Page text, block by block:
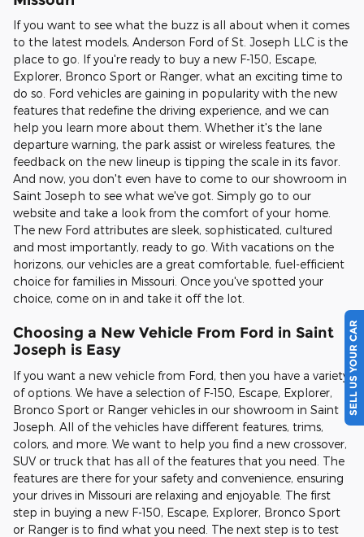
If you want to see what the buzz is all about when it comes
to the latest models, Anderson Ford of St. Joseph LLC is the
place to go. If you're ready to buy a new F-150, Escape,
Explorer, Bronco Sport or Ranger, what an exciting time to
do so. Ford vehicles are gaining in popularity with the new
features that redefine the driving experience, and we can
help you learn more about them. Whether it's the lane
departure warning, the park assist or wireless features, the
feedback on the new lineup is tipping the scale in its favor.
And now, you don't even have to come to our showroom in
Saint Joseph to see what we've got. Simply go to our
website and take a look from the comfort of your home.
The new Ford attributes are sleek, sophisticated, cultured
and most importantly, ready to go. With vacations on the
horizons, our vehicles are a great comfortable, fuel-efficient
choice for families in Missouri. Once you've spotted your
choice, come on in and take it off the lot.
Choosing a New Vehicle From Ford in Saint
Joseph is Easy
If you want a new vehicle from Ford, then you have a variety
of options. We have a selection of F-150, Escape, Explorer,
Bronco Sport or Ranger vehicles in our showroom in Saint
Joseph. All of the vehicles have different features, trims,
colors, and more. We want to help you find a new crossover,
SUV or truck that has all of the features that you need. The
features are there for your safety and convenience, ensuring
your drives in Missouri are relaxing and enjoyable. The first
step in buying a new F-150, Escape, Explorer, Bronco Sport
or Ranger is to find what you need. The next step is to test
SELL US YOUR CAR